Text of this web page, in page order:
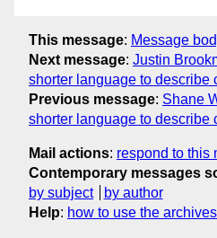
This message: Message
Next message: Justin
shorter language to describe
Previous message: Shane
shorter language to describe
Mail actions: respond to this
Contemporary messages
by subject
by author
Help: how to use the archives